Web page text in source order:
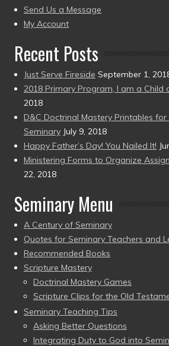
to
present)
Send Us a Message
My Account
Recent Posts
Just Serve Fireside September 1,
2018 Primary Program, I am a Child
2018
D&C Doctrinal Mastery Printables for
Seminary July 9, 2018
Happy Father’s Day! You Nailed It!
Ministering Forms to Organize
22, 2018
Seminary Menu
A Century of Seminary
Quotes for Seminary Teachers and
Recommended Books
Scripture Mastery
Doctrinal Mastery Games
Scripture Clips for the Old
Seminary Teaching Tips
Asking Better Questions
Integrating Duty to God into